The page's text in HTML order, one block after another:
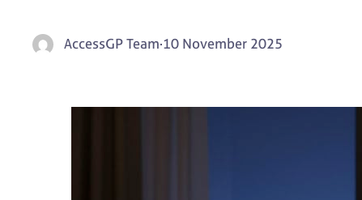
AccessGP Team·10 November 2025